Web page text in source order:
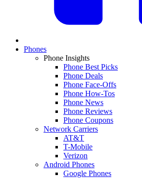
Phones
Phone Insights
Phone Best Picks
Phone Deals
Phone Face-Offs
Phone How-Tos
Phone News
Phone Reviews
Phone Coupons
Network Carriers
AT&T
T-Mobile
Verizon
Android Phones
Google Phones